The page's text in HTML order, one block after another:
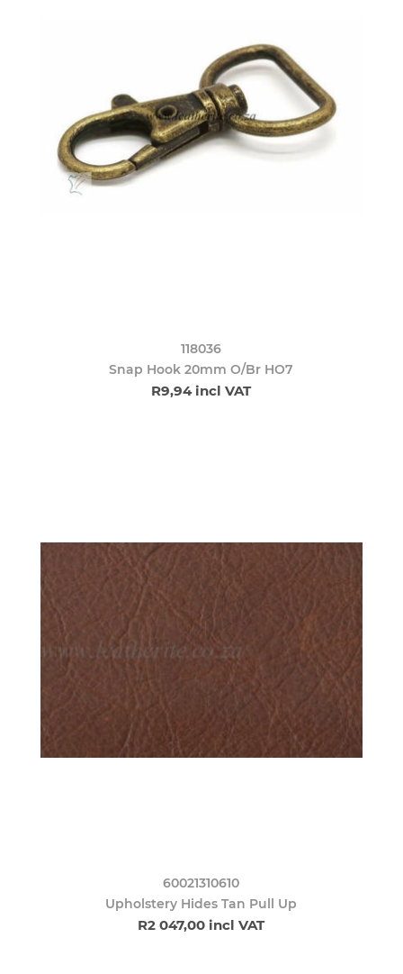
118036
Snap Hook 20mm O/Br HO7
R9,94 incl VAT
60021310610
Upholstery Hides Tan Pull Up
R2 047,00 incl VAT